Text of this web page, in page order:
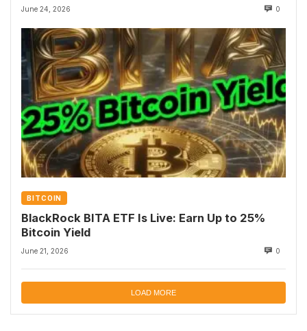
June 24, 2026 0
BITCOIN
BlackRock BITA ETF Is Live: Earn Up to 25%
Bitcoin Yield
June 21, 2026 0
LOAD MORE